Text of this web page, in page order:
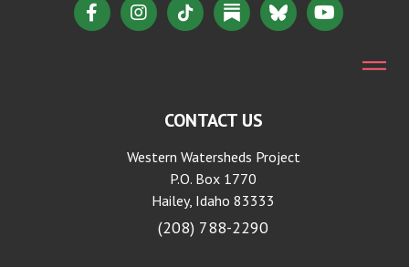
CONTACT US
Western Watersheds Project
P.O. Box 1770
Hailey, Idaho 83333
(208) 788-2290